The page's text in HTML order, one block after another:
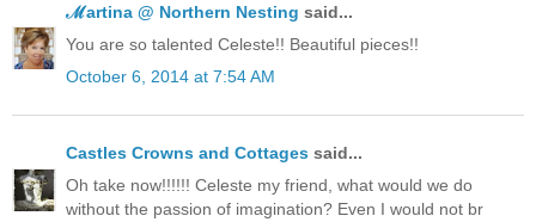
ℳartina @ Northern Nesting said...
You are so talented Celeste!! Beautiful pieces!!
October 6, 2014 at 7:54 AM
Castles Crowns and Cottages said...
Oh take now!!!!!! Celeste my friend, what would we do
without the passion of imagination? Even I would not br